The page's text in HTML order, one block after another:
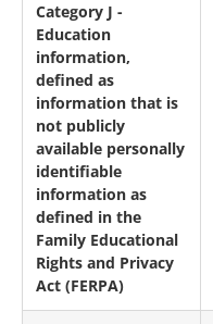
Category J -
Education
information,
defined as
information that is
not publicly
available personally
identifiable
information as
defined in the
Family Educational
Rights and Privacy
Act (FERPA)